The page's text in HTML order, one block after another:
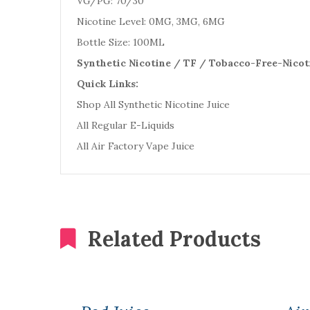
Nicotine Level: 0MG, 3MG, 6MG
Bottle Size: 100ML
Synthetic Nicotine / TF / Tobacco-Free-
Quick Links:
Shop All Synthetic Nicotine Juice
All Regular E-Liquids
All Air Factory Vape Juice
Related Products